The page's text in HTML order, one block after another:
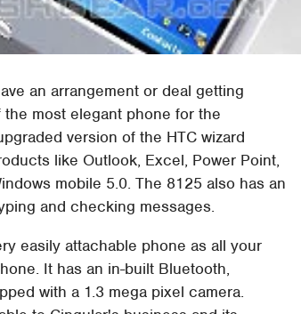
an arrangement or deal getting
most elegant phone for the
version of the HTC wizard
like Outlook, Excel, Power Point,
mobile 5.0. The 8125 also has an
and checking messages.
easily attachable phone as all your
It has an in-built Bluetooth,
with a 1.3 mega pixel camera.